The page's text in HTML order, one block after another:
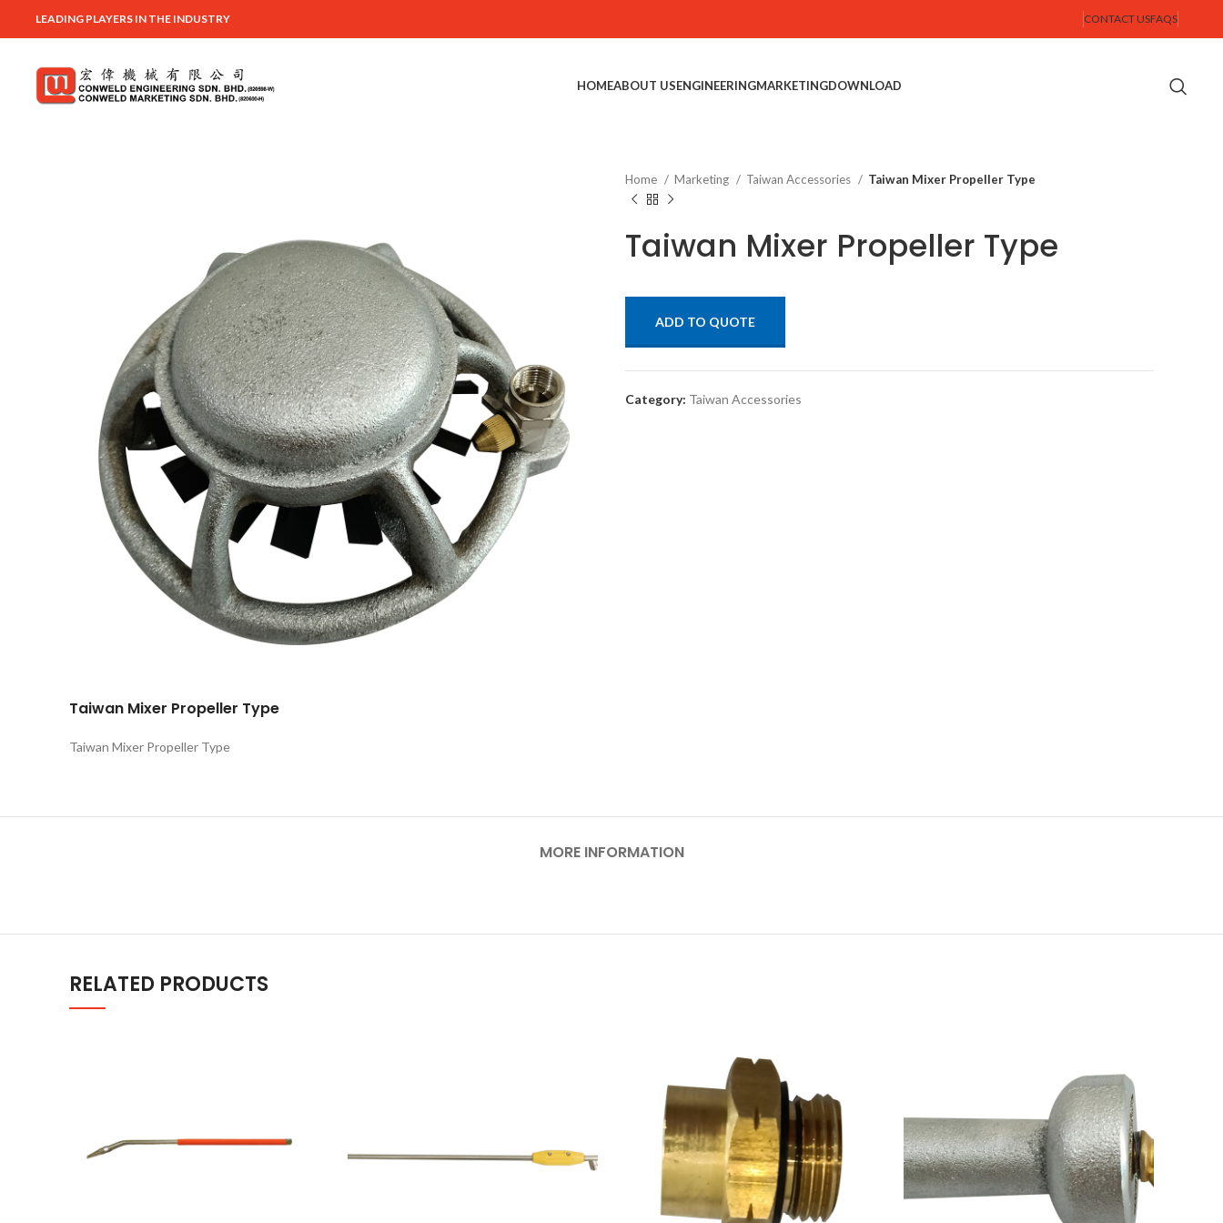
LEADING PLAYERS IN THE INDUSTRY CONTACT USFAQS
HOMEABOUT USENGINEERINGMARKETINGDOWNLOAD
Taiwan Mixer Propeller Type
Taiwan Mixer Propeller Type
Home Marketing Taiwan Accessories Taiwan Mixer Propeller Type
Taiwan Mixer Propeller Type
ADD TO QUOTE
Category: Taiwan Accessories
MORE INFORMATION
RELATED PRODUCTS